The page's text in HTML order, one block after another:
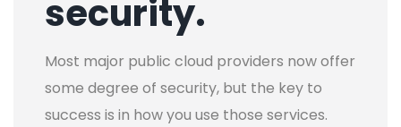
security.
Most major public cloud providers now offer
some degree of security, but the key to
success is in how you use those services.